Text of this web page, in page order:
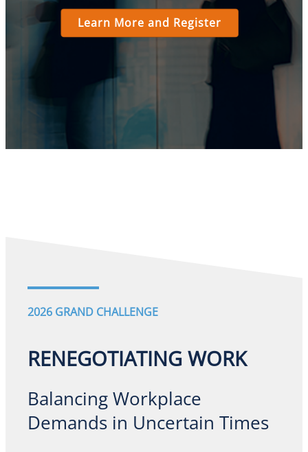
Learn More and Register
2026 GRAND CHALLENGE
RENEGOTIATING WORK
Balancing Workplace
Demands in Uncertain Times